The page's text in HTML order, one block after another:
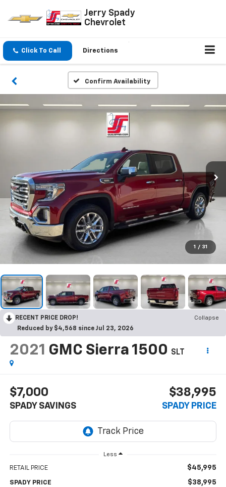
Jerry Spady
Chevrolet
Click To Call Directions
Confirm Availability
1 / 31
RECENT PRICE DROP!
Collapse
Reduced by $4,568 since Jul 23, 2026
2021 GMC Sierra 1500 SLT
$7,000
SPADY SAVINGS
$38,995
SPADY PRICE
Less
RETAIL PRICE $45,995
SPADY PRICE $38,995